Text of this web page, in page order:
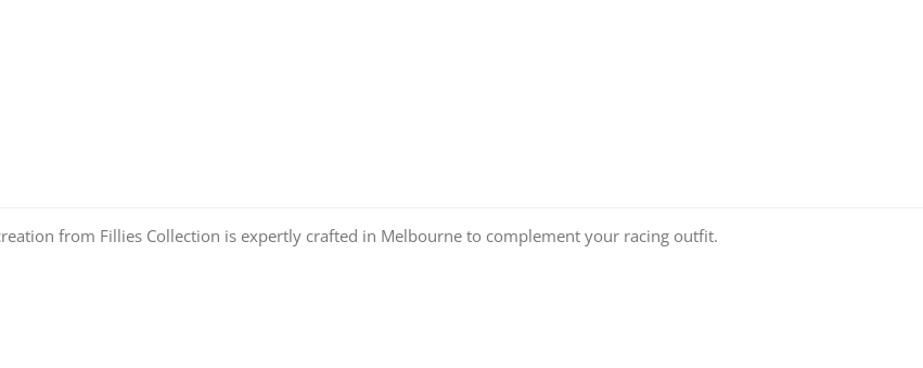
from Fillies Collection is expertly crafted in Melbourne to complement your racing outfit.